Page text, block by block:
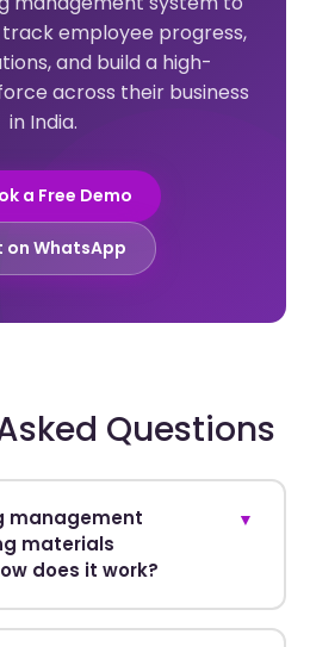
employee progress,
and build a high-
across their business
in India.
a Free Demo
on WhatsApp
Questions
management
materials
does it work?
▼